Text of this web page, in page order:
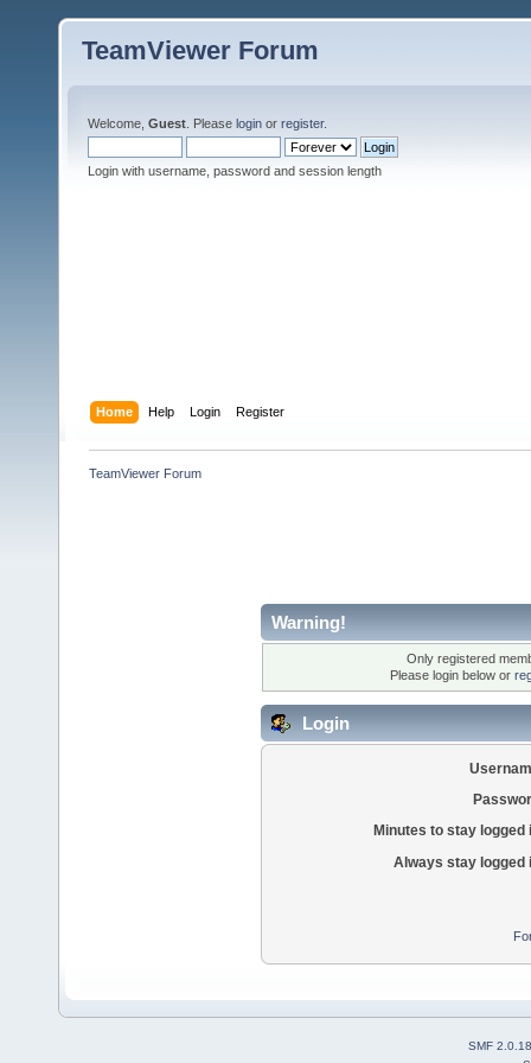
TeamViewer Forum
Welcome, Guest . Please login or register.
Login with username, password and session length
Home Help Login Register
TeamViewer Forum
Warning!
Only registered
Please login below or
Login
Minutes to stay logged
Always stay logged
SMF 2.0.18